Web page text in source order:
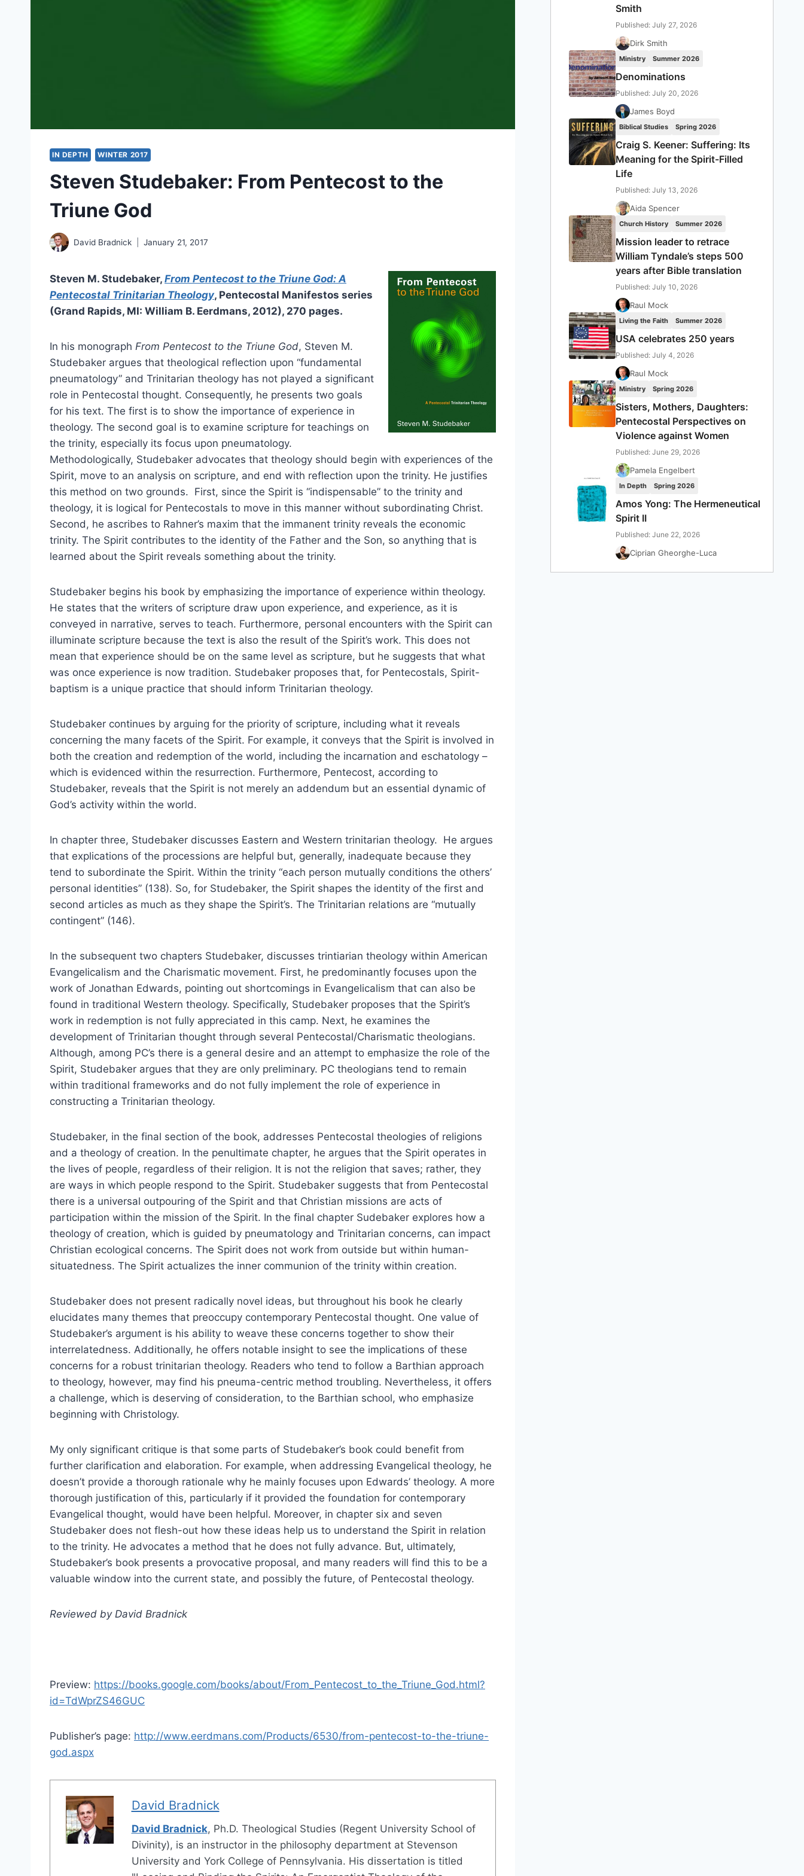
IN DEPTH WINTER 2017
Steven Studebaker: From Pentecost to the
Triune God
David Bradnick January 21, 2017
Steven M. Studebaker, From Pentecost to the Triune God: A
Pentecostal Trinitarian Theology, Pentecostal Manifestos series
(Grand Rapids, MI: William B. Eerdmans, 2012), 270 pages.
In his monograph From Pentecost to the Triune God, Steven M.
Studebaker argues that theological reflection upon “fundamental
pneumatology” and Trinitarian theology has not played a significant
role in Pentecostal thought. Consequently, he presents two goals
for his text. The first is to show the importance of experience in
theology. The second goal is to examine scripture for teachings on
the trinity, especially its focus upon pneumatology.
Methodologically, Studebaker advocates that theology should begin with experiences of the
Spirit, move to an analysis on scripture, and end with reflection upon the trinity. He justifies
this method on two grounds. First, since the Spirit is “indispensable” to the trinity and
theology, it is logical for Pentecostals to move in this manner without subordinating Christ.
Second, he ascribes to Rahner’s maxim that the immanent trinity reveals the economic
trinity. The Spirit contributes to the identity of the Father and the Son, so anything that is
learned about the Spirit reveals something about the trinity.
Studebaker begins his book by emphasizing the importance of experience within theology.
He states that the writers of scripture draw upon experience, and experience, as it is
conveyed in narrative, serves to teach. Furthermore, personal encounters with the Spirit can
illuminate scripture because the text is also the result of the Spirit’s work. This does not
mean that experience should be on the same level as scripture, but he suggests that what
was once experience is now tradition. Studebaker proposes that, for Pentecostals, Spirit-
baptism is a unique practice that should inform Trinitarian theology.
Studebaker continues by arguing for the priority of scripture, including what it reveals
concerning the many facets of the Spirit. For example, it conveys that the Spirit is involved in
both the creation and redemption of the world, including the incarnation and eschatology –
which is evidenced within the resurrection. Furthermore, Pentecost, according to
Studebaker, reveals that the Spirit is not merely an addendum but an essential dynamic of
God’s activity within the world.
In chapter three, Studebaker discusses Eastern and Western trinitarian theology. He argues
that explications of the processions are helpful but, generally, inadequate because they
tend to subordinate the Spirit. Within the trinity “each person mutually conditions the others’
personal identities” (138). So, for Studebaker, the Spirit shapes the identity of the first and
second articles as much as they shape the Spirit’s. The Trinitarian relations are “mutually
contingent” (146).
In the subsequent two chapters Studebaker, discusses trintiarian theology within American
Evangelicalism and the Charismatic movement. First, he predominantly focuses upon the
work of Jonathan Edwards, pointing out shortcomings in Evangelicalism that can also be
found in traditional Western theology. Specifically, Studebaker proposes that the Spirit’s
work in redemption is not fully appreciated in this camp. Next, he examines the
development of Trinitarian thought through several Pentecostal/Charismatic theologians.
Although, among PC’s there is a general desire and an attempt to emphasize the role of the
Spirit, Studebaker argues that they are only preliminary. PC theologians tend to remain
within traditional frameworks and do not fully implement the role of experience in
constructing a Trinitarian theology.
Studebaker, in the final section of the book, addresses Pentecostal theologies of religions
and a theology of creation. In the penultimate chapter, he argues that the Spirit operates in
the lives of people, regardless of their religion. It is not the religion that saves; rather, they
are ways in which people respond to the Spirit. Studebaker suggests that from Pentecostal
there is a universal outpouring of the Spirit and that Christian missions are acts of
participation within the mission of the Spirit. In the final chapter Sudebaker explores how a
theology of creation, which is guided by pneumatology and Trinitarian concerns, can impact
Christian ecological concerns. The Spirit does not work from outside but within human-
situatedness. The Spirit actualizes the inner communion of the trinity within creation.
Studebaker does not present radically novel ideas, but throughout his book he clearly
elucidates many themes that preoccupy contemporary Pentecostal thought. One value of
Studebaker’s argument is his ability to weave these concerns together to show their
interrelatedness. Additionally, he offers notable insight to see the implications of these
concerns for a robust trinitarian theology. Readers who tend to follow a Barthian approach
to theology, however, may find his pneuma-centric method troubling. Nevertheless, it offers
a challenge, which is deserving of consideration, to the Barthian school, who emphasize
beginning with Christology.
My only significant critique is that some parts of Studebaker’s book could benefit from
further clarification and elaboration. For example, when addressing Evangelical theology, he
doesn’t provide a thorough rationale why he mainly focuses upon Edwards’ theology. A more
thorough justification of this, particularly if it provided the foundation for contemporary
Evangelical thought, would have been helpful. Moreover, in chapter six and seven
Studebaker does not flesh-out how these ideas help us to understand the Spirit in relation
to the trinity. He advocates a method that he does not fully advance. But, ultimately,
Studebaker’s book presents a provocative proposal, and many readers will find this to be a
valuable window into the current state, and possibly the future, of Pentecostal theology.
Reviewed by David Bradnick
Preview: https://books.google.com/books/about/From_Pentecost_to_the_Triune_God.html?
id=TdWprZS46GUC
Publisher’s page: http://www.eerdmans.com/Products/6530/from-pentecost-to-the-triune-
god.aspx
David Bradnick
David Bradnick, Ph.D. Theological Studies (Regent University School of
Divinity), is an instructor in the philosophy department at Stevenson
University and York College of Pennsylvania. His dissertation is titled
Smith
Published: July 27, 2026
Dirk Smith
Ministry Summer 2026
Denominations
Published: July 20, 2026
James Boyd
Biblical Studies Spring 2026
Craig S. Keener: Suffering: Its
Meaning for the Spirit-Filled
Life
Published: July 13, 2026
Aida Spencer
Church History Summer 2026
Mission leader to retrace
William Tyndale’s steps 500
years after Bible translation
Published: July 10, 2026
Raul Mock
Living the Faith Summer 2026
USA celebrates 250 years
Published: July 4, 2026
Raul Mock
Ministry Spring 2026
Sisters, Mothers, Daughters:
Pentecostal Perspectives on
Violence against Women
Published: June 29, 2026
Pamela Engelbert
In Depth Spring 2026
Amos Yong: The Hermeneutical
Spirit II
Published: June 22, 2026
Ciprian Gheorghe-Luca